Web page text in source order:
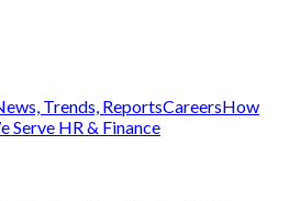
Trends, ReportsCareersHow
Serve HR & Finance